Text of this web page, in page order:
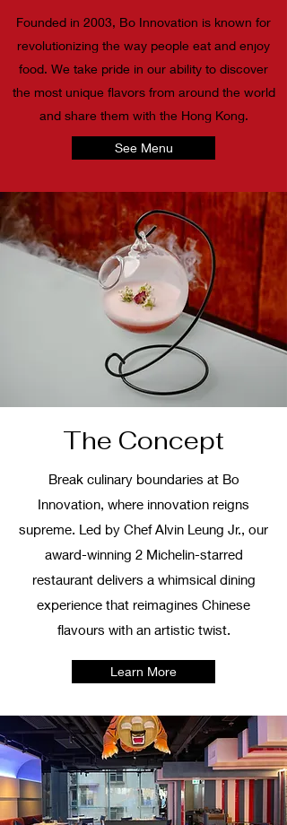
Founded in 2003, Bo Innovation is known for
revolutionizing the way people eat and enjoy
food. We take pride in our ability to discover
the most unique flavors from around the world
and share them with the Hong Kong.
See Menu
The Concept
Break culinary boundaries at Bo
Innovation, where innovation reigns
supreme. Led by Chef Alvin Leung Jr., our
award-winning 2 Michelin-starred
restaurant delivers a whimsical dining
experience that reimagines Chinese
flavours with an artistic twist.
Learn More